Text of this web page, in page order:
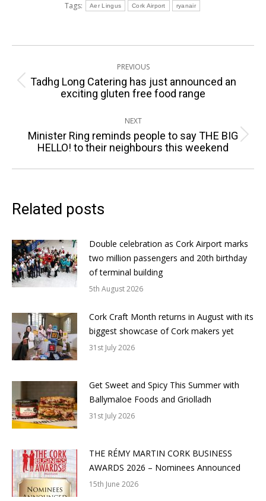
Tags:
Aer Lingus Cork Airport ryanair
navigation
PREVIOUS
Previous
post:
Tadhg Long Catering has just announced an
exciting gluten free food range
NEXT
Next
post:
Minister Ring reminds people to say THE BIG
HELLO! to their neighbours this weekend
Related posts
Double celebration as Cork Airport marks
two million passengers and 20th birthday
of terminal building
5th August 2026
Cork Craft Month returns in August with its
biggest showcase of Cork makers yet
31st July 2026
Get Sweet and Spicy This Summer with
Ballymaloe Foods and Griolladh
31st July 2026
THE RÉMY MARTIN CORK BUSINESS
AWARDS 2026 – Nominees Announced
15th June 2026